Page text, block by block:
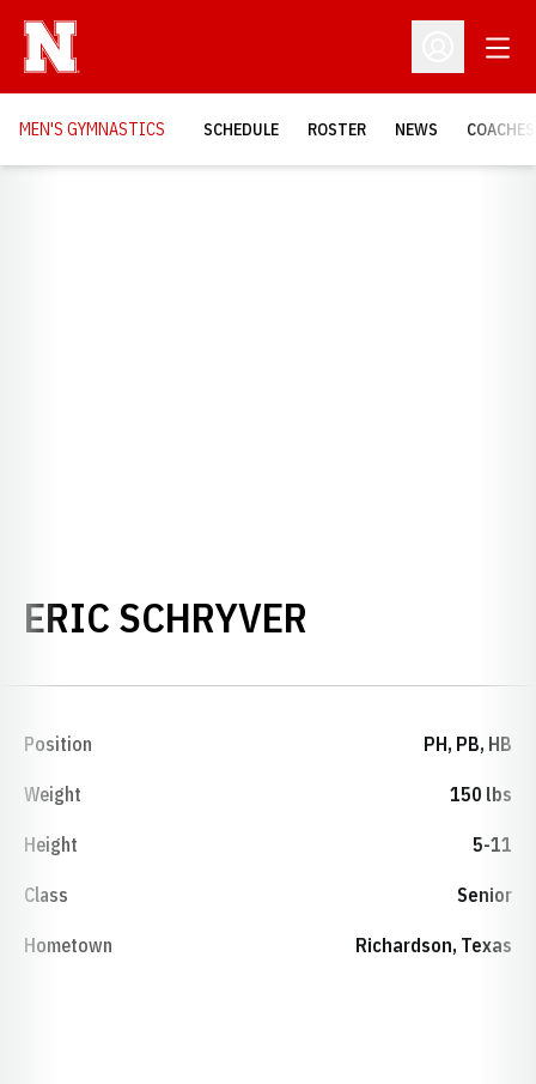
Open
MEN'S GYMNASTICS SCHEDULE ROSTER NEWS COACHES
ERIC SCHRYVER
Position PH, PB, HB
Weight 150 lbs
Height 5-11
Class Senior
Hometown Richardson, Texas